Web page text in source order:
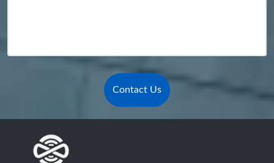
Contact Us